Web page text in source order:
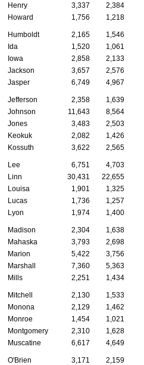
Henry
3,337 2,384
Howard
1,756 1,218
Humboldt 2,165 1,546
Ida
1,520 1,061
Iowa
2,858 2,133
Jackson
3,657 2,576
Jasper
6,749 4,967
Jefferson 2,358 1,639
Johnson
11,643 8,564
Jones
3,483 2,503
Keokuk
2,082 1,426
Kossuth
3,622 2,565
Lee 6,751 4,703
Linn
30,431 22,655
Louisa
1,901 1,325
Lucas
1,736 1,257
Lyon
1,974 1,400
Madison 2,304 1,638
Mahaska
3,793 2,698
Marion
5,422 3,756
Marshall
7,360 5,363
Mills
2,251 1,434
Mitchell 2,130 1,533
Monona
2,129 1,462
Monroe
1,454 1,021
Montgomery
2,310 1,628
Muscatine
6,617 4,649
O'Brien 3,171 2,159